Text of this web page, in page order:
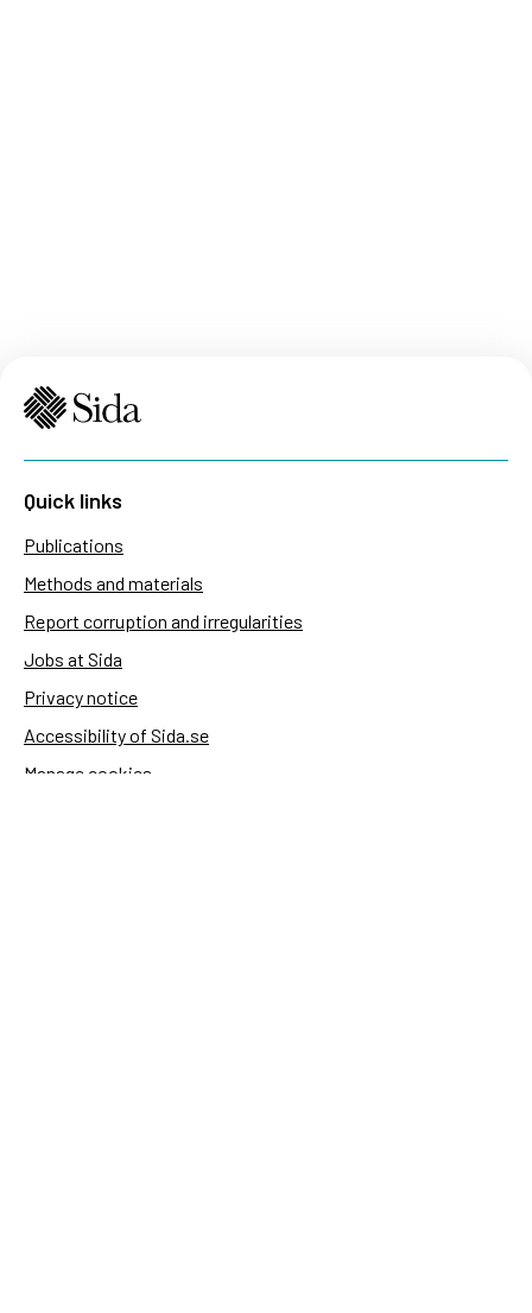
Quick links
Publications
Methods and materials
Report corruption and irregularities
Jobs at Sida
Privacy notice
Accessibility of Sida.se
Manage cookies